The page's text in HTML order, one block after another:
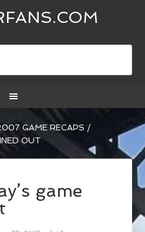
GAME RECAPS /
OUT
game